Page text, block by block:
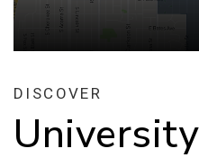
DISCOVER
University